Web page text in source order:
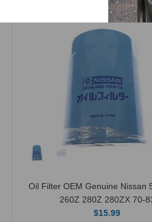
Oil Filter OEM Genuine Nissan
260Z 280Z 280ZX 70-
$15.99